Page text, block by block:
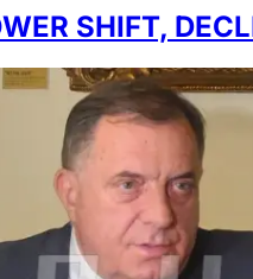
SHIFT,